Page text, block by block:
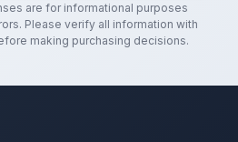
are for informational purposes
Please verify all information with
making purchasing decisions.